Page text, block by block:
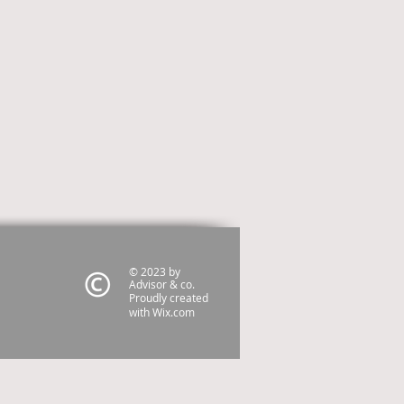
© 2023 by
Advisor & co.
Proudly created
withWix.com